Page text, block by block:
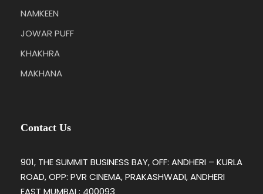
NAMKEEN
JOWAR PUFF
KHAKHRA
MAKHANA
Contact Us
901, THE SUMMIT BUSINESS BAY, OFF: ANDHERI – KURLA
ROAD, OPP: PVR CINEMA, PRAKASHWADI, ANDHERI
EAST MUMBAI : 400093